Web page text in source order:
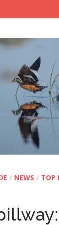
/ NEWS / TOP